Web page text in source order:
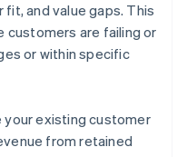
and value gaps. This
customers are failing or
or within specific
your existing customer
from retained